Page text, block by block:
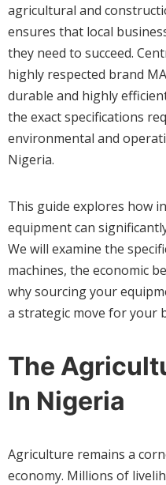
agricultural and
ensures that local
they need to succeed.
highly respected brand
durable and highly
the exact specifications
environmental and
Nigeria.
This guide explores how
equipment can
We will examine the
machines, the economic
why sourcing your
a strategic move for your
The
In Nigeria
Agriculture remains a
economy. Millions of